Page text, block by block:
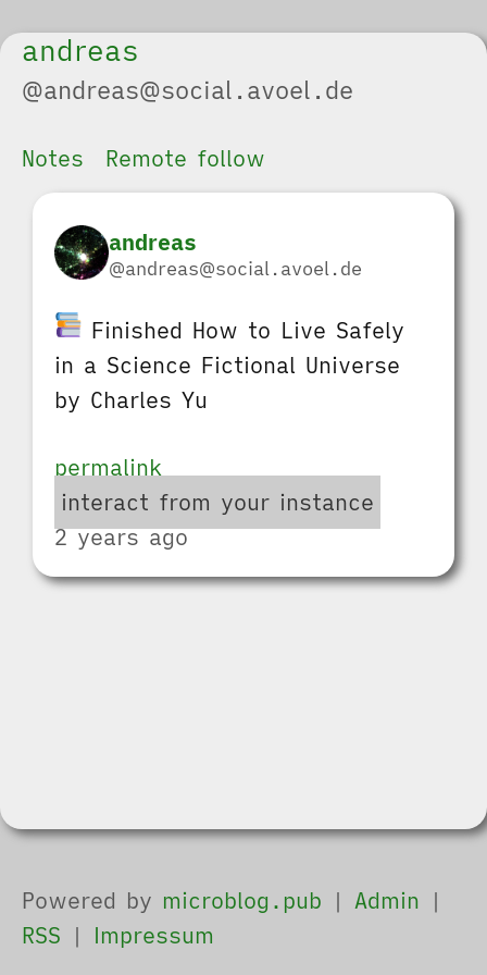
andreas
@andreas@social.avoel.de
Notes Remote follow
andreas
@andreas@social.avoel.de
Finished How to Live Safely
in a Science Fictional Universe
by Charles Yu
permalink
interact from your instance
2 years ago
Powered by microblog.pub | Admin |
RSS | Impressum